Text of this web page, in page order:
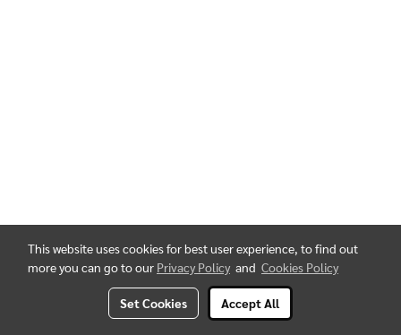
This website uses cookies for best user experience, to find out
more you can go to our Privacy Policy and Cookies Policy
Set Cookies Accept All